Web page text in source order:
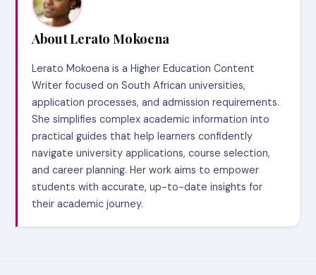
About Lerato Mokoena
Lerato Mokoena is a Higher Education Content
Writer focused on South African universities,
application processes, and admission requirements.
She simplifies complex academic information into
practical guides that help learners confidently
navigate university applications, course selection,
and career planning. Her work aims to empower
students with accurate, up-to-date insights for
their academic journey.